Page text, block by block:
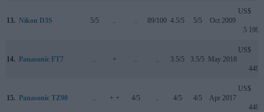
13. Nikon D3S 5/5 89/100 4.5/5 5/5 Oct 2009
US$
5 199
14. Panasonic FT7 + 3.5/5 3.5/5 May 2018
US$
449
15. Panasonic TZ90 + + 4/5 4/5 4/5 Apr 2017
US$
449